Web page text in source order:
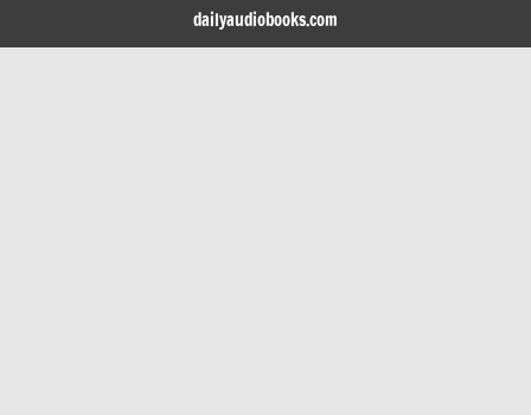
dailyaudiobooks.com